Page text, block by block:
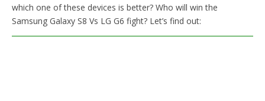
which one of these devices is better? Who will win the
Samsung Galaxy S8 Vs LG G6 fight? Let’s find out: